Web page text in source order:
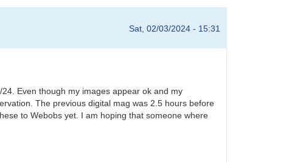
Sat, 02/03/2024 - 15:31
Even though my images appear ok and my
The previous digital mag was 2.5 hours before
to Webobs yet. I am hoping that someone where